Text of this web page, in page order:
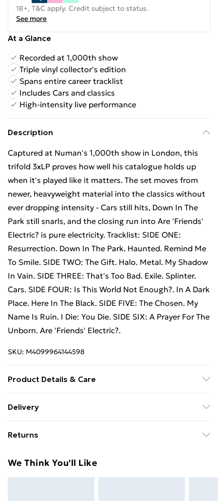
18+, T&C apply. Credit subject to status.
See more
At a Glance
Recorded at 1,000th show
Triple vinyl collector's edition
Spans entire career tracklist
Includes Cars and classics
High-intensity live performance
Description
Captured at Numan's 1,000th show in London, this
trifold 3xLP proves how well his catalogue holds up
when it's played like it matters. The set moves from
newer, heavyweight material into the classics without
ever dropping intensity - Cars still hits, Down In The
Park still snarls, and the closing run into Are 'Friends'
Electric? is pure electricity. Tracklist: SIDE ONE:
Resurrection. Down In The Park. Haunted. Remind Me
To Smile. SIDE TWO: The Gift. Halo. Metal. My Shadow
In Vain. SIDE THREE: That's Too Bad. Exile. Splinter.
Cars. SIDE FOUR: Is This World Not Enough?. In A Dark
Place. Here In The Black. SIDE FIVE: The Chosen. My
Name Is Ruin. I Die: You Die. SIDE SIX: A Prayer For The
Unborn. Are 'Friends' Electric?.
SKU: M4099964144598
Product Details & Care
Delivery
£14.99
Super Saver Delivery
Returns
day you receive it, to send something back.
We Think You'll Like